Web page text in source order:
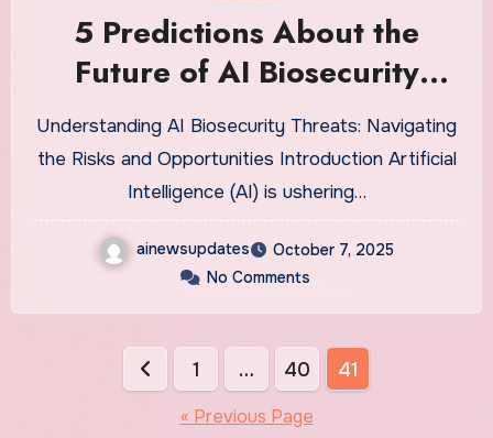
5 Predictions About the
Future of AI Biosecurity
Threats That’ll Shock You
Understanding AI Biosecurity Threats: Navigating
the Risks and Opportunities Introduction Artificial
Intelligence (AI) is ushering…
ainewsupdates
October 7, 2025
No Comments
pagination
1 … 40 41
« Previous Page